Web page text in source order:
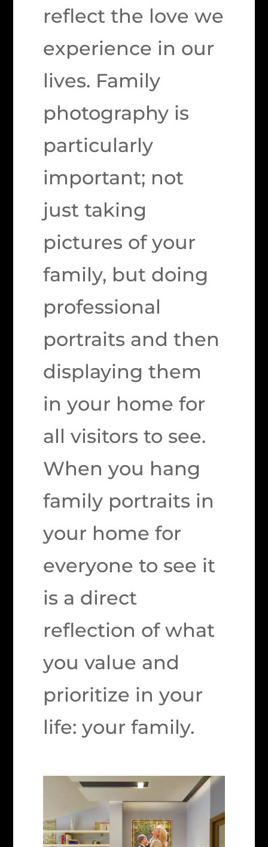
reflect the love we
experience in our
lives. Family
photography is
particularly
important; not
just taking
pictures of your
family, but doing
professional
portraits and then
displaying them
in your home for
all visitors to see.
When you hang
family portraits in
your home for
everyone to see it
is a direct
reflection of what
you value and
prioritize in your
life: your family.